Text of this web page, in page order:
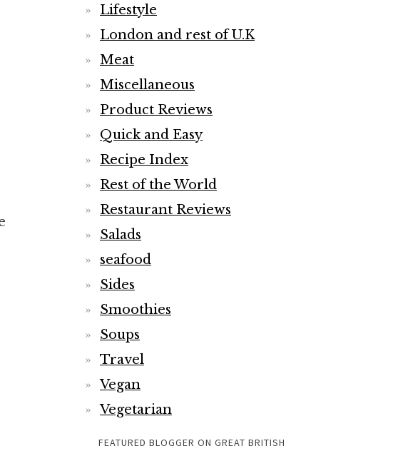
Lifestyle
London and rest of U.K
Meat
Miscellaneous
Product Reviews
Quick and Easy
Recipe Index
Rest of the World
Restaurant Reviews
Salads
seafood
Sides
Smoothies
Soups
Travel
Vegan
Vegetarian
FEATURED BLOGGER ON GREAT BRITISH